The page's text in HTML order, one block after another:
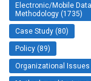
Electronic/Mobile
Methodology (1735)
Case Study (80)
Policy (89)
Organizational Issues